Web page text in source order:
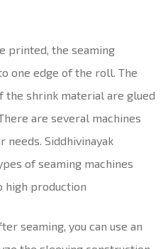
printed, the seaming
one edge of the roll. The
the shrink material are glued
are several machines
needs. Siddhivinayak
of seaming machines
production
seaming, you can use an